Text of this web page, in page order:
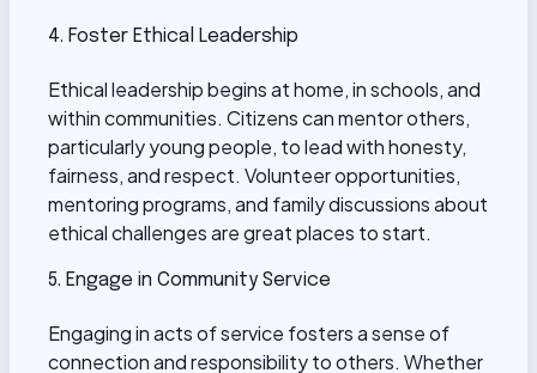
4. Foster Ethical Leadership
Ethical leadership begins at home, in schools, and
within communities. Citizens can mentor others,
particularly young people, to lead with honesty,
fairness, and respect. Volunteer opportunities,
mentoring programs, and family discussions about
ethical challenges are great places to start.
5. Engage in Community Service
Engaging in acts of service fosters a sense of
connection and responsibility to others. Whether